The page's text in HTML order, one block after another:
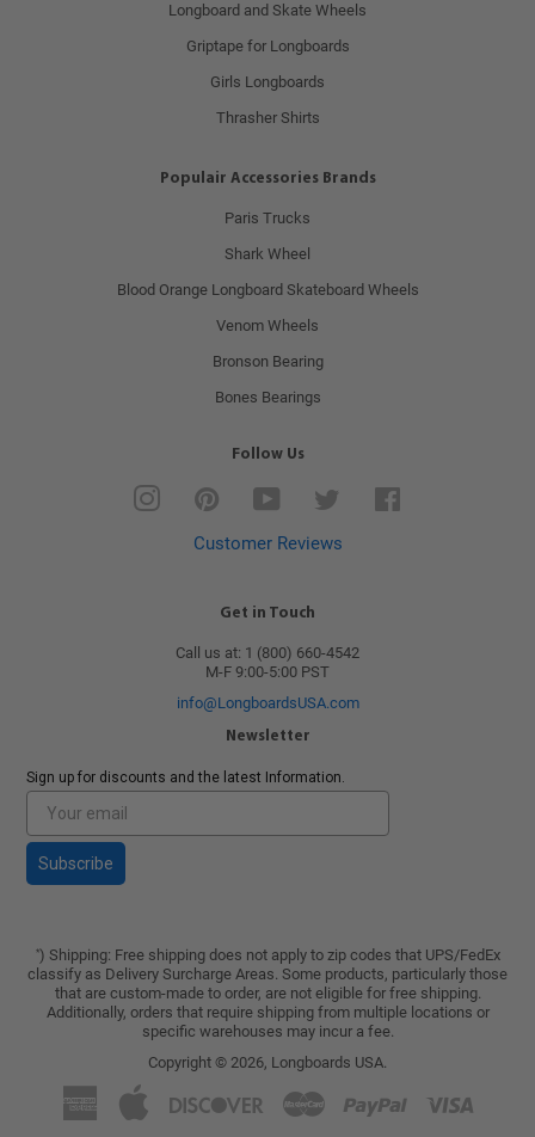
Longboard and Skate Wheels
Griptape for Longboards
Girls Longboards
Thrasher Shirts
Populair Accessories Brands
Paris Trucks
Shark Wheel
Blood Orange Longboard Skateboard Wheels
Venom Wheels
Bronson Bearing
Bones Bearings
Follow Us
Instagram Pinterest YouTube
Customer Reviews
Get in Touch
Call us at: 1 (800) 660-4542
M-F 9:00-5:00 PST
info@LongboardsUSA.com
Newsletter
Sign up for discounts and the latest Information.
Subscribe
*) Shipping: Free shipping does not apply to zip codes that UPS/FedEx
classify as Delivery Surcharge Areas. Some products, particularly those
that are custom-made to order, are not eligible for free shipping.
Additionally, orders that require shipping from multiple locations or
specific warehouses may incur a fee.
Copyright © 2026, Longboards USA.
American
Express
Apple
Pay
Discover Paypal